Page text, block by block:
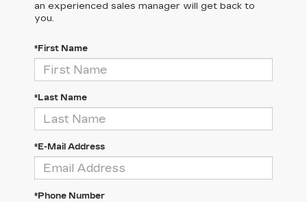
an experienced sales manager will get back to
you.
*First Name
*Last Name
*E-Mail Address
*Phone Number